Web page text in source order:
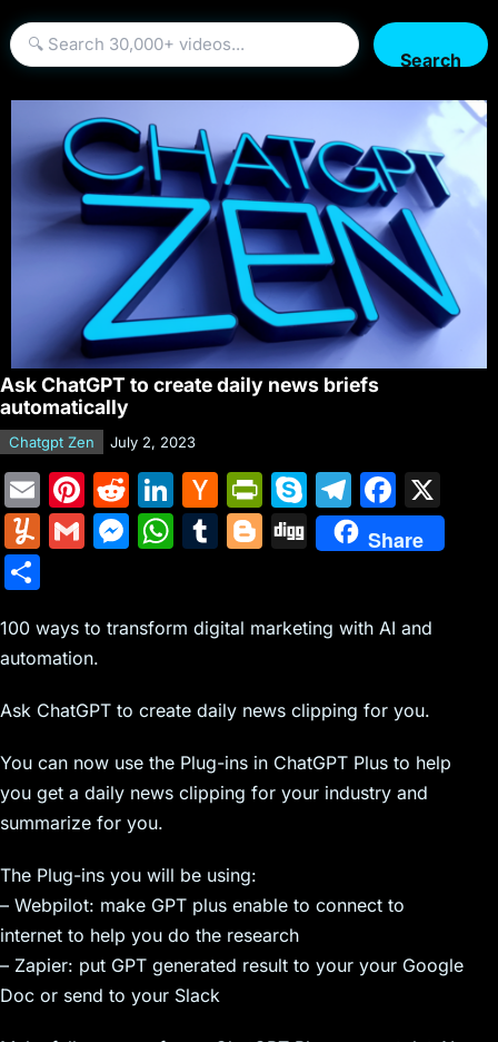
Search
Ask ChatGPT to create daily news briefs
automatically
Chatgpt Zen July 2, 2023
E
m
ai
Pi
nt
er
st
R
e
d
t
Li
n
k
dI
H
a
c
er
e
s
Pr
in
tF
e
dl
S
k
y
e
T
el
e
a
F
a
c
b
o
Y
m
ly
G
l
M
s
n
er
W
s
p
T
bl
Bl
g
Di
g
Share
ar
e
100 ways to transform digital marketing with AI and
automation.
Ask ChatGPT to create daily news clipping for you.
You can now use the Plug-ins in ChatGPT Plus to help
you get a daily news clipping for your industry and
summarize for you.
The Plug-ins you will be using:
– Webpilot: make GPT plus enable to connect to
internet to help you do the research
– Zapier: put GPT generated result to your your Google
Doc or send to your Slack